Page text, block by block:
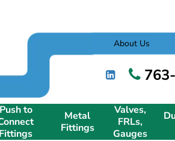
About Us
Push to
Fittings
Metal
Fittings
Valves,
FRLs,
Gauges